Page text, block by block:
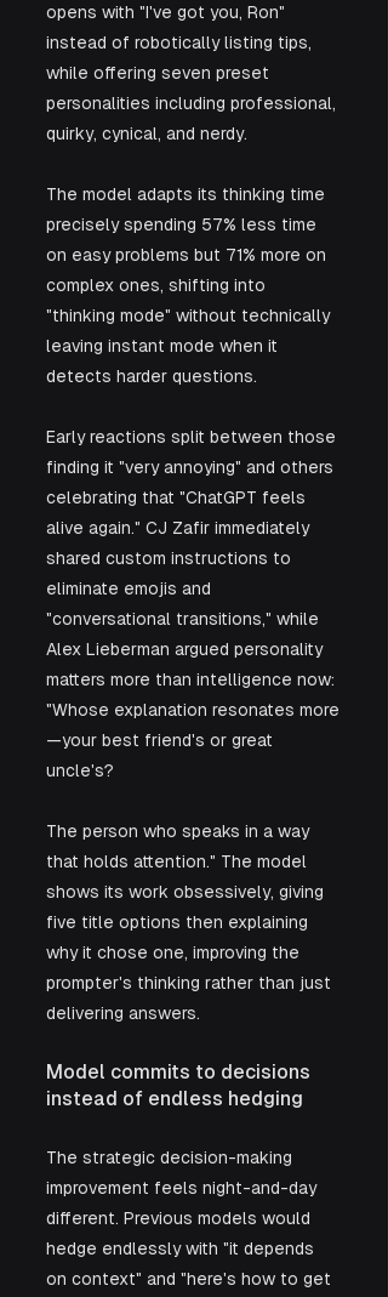
opens with "I've got you, Ron"
instead of robotically listing tips,
while offering seven preset
personalities including professional,
quirky, cynical, and nerdy.
The model adapts its thinking time
precisely spending 57% less time
on easy problems but 71% more on
complex ones, shifting into
"thinking mode" without technically
leaving instant mode when it
detects harder questions.
Early reactions split between those
finding it "very annoying" and others
celebrating that "ChatGPT feels
alive again." CJ Zafir immediately
shared custom instructions to
eliminate emojis and
"conversational transitions," while
Alex Lieberman argued personality
matters more than intelligence now:
"Whose explanation resonates more
—your best friend's or great
uncle's?
The person who speaks in a way
that holds attention." The model
shows its work obsessively, giving
five title options then explaining
why it chose one, improving the
prompter's thinking rather than just
delivering answers.
Model commits to decisions
instead of endless hedging
The strategic decision-making
improvement feels night-and-day
different. Previous models would
hedge endlessly with "it depends
on context" and "here's how to get